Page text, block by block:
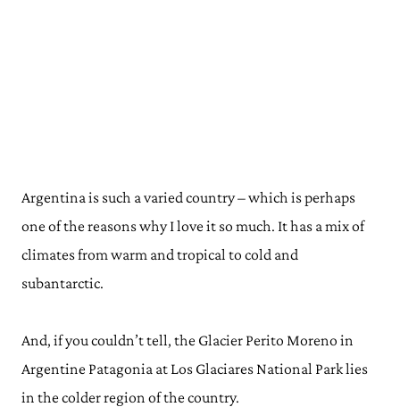
Argentina is such a varied country – which is perhaps
one of the reasons why I love it so much. It has a mix of
climates from warm and tropical to cold and
subantarctic.
And, if you couldn’t tell, the Glacier Perito Moreno in
Argentine Patagonia at Los Glaciares National Park lies
in the colder region of the country.